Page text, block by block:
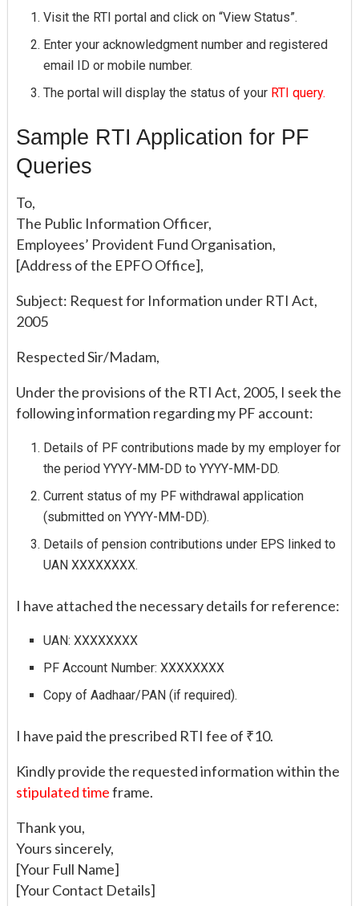
Visit the RTI portal and click on “View Status”.
Enter your acknowledgment number and registered
email ID or mobile number.
The portal will display the status of your RTI query.
Sample RTI Application for PF
Queries
To,
The Public Information Officer,
Employees’ Provident Fund Organisation,
[Address of the EPFO Office],
Subject: Request for Information under RTI Act,
2005
Respected Sir/Madam,
Under the provisions of the RTI Act, 2005, I seek the
following information regarding my PF account:
Details of PF contributions made by my employer for
the period YYYY-MM-DD to YYYY-MM-DD.
Current status of my PF withdrawal application
(submitted on YYYY-MM-DD).
Details of pension contributions under EPS linked to
UAN XXXXXXXX.
I have attached the necessary details for reference:
UAN: XXXXXXXX
PF Account Number: XXXXXXXX
Copy of Aadhaar/PAN (if required).
I have paid the prescribed RTI fee of ₹10.
Kindly provide the requested information within the
stipulated timeframe.
Thank you,
Yours sincerely,
[Your Full Name]
[Your Contact Details]